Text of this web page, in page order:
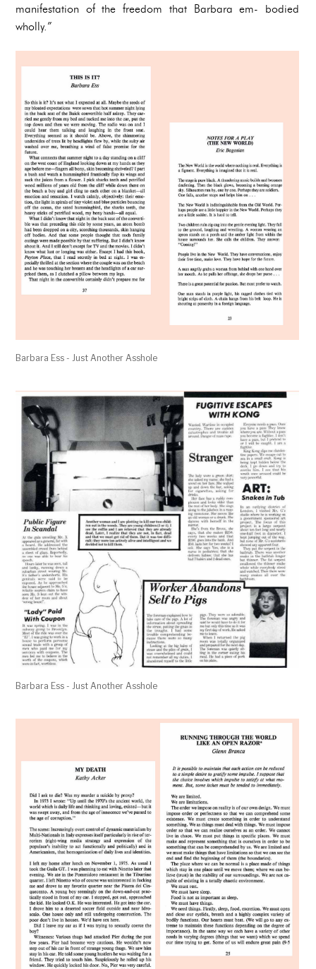
manifestation of the freedom that Barbara em- bodied
wholly.”
Barbara Ess - Just Another Asshole
Barbara Ess - Just Another Asshole